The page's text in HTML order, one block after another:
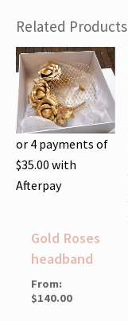
Related Products
or 4 payments of
$35.00 with
Afterpay
Gold Roses
headband
From:
$140.00